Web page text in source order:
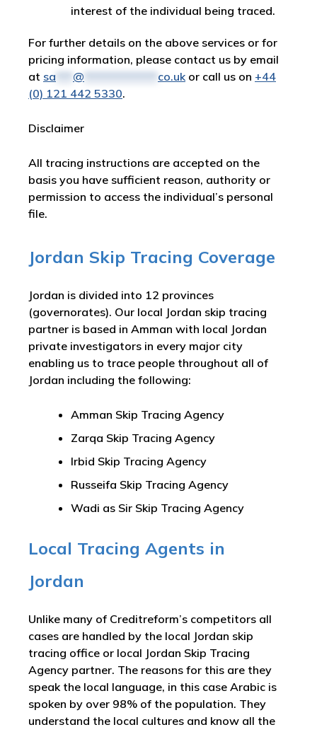
interest of the individual being traced.
For further details on the above services or for
pricing information, please contact us by email
at sa @ co.ukor call us on +44
(0) 121 442 5330.
Disclaimer
All tracing instructions are accepted on the
basis you have sufficient reason, authority or
permission to access the individual’s personal
file.
Jordan Skip Tracing Coverage
Jordan is divided into 12 provinces
(governorates). Our local Jordan skip tracing
partner is based in Amman with local Jordan
private investigators in every major city
enabling us to trace people throughout all of
Jordan including the following:
Amman Skip Tracing Agency
Zarqa Skip Tracing Agency
Irbid Skip Tracing Agency
Russeifa Skip Tracing Agency
Wadi as Sir Skip Tracing Agency
Local Tracing Agents in
Jordan
Unlike many of Creditreform’s competitors all
cases are handled by the local Jordan skip
tracing office or local Jordan Skip Tracing
Agency partner. The reasons for this are they
speak the local language, in this case Arabic is
spoken by over 98% of the population. They
understand the local cultures and know all the